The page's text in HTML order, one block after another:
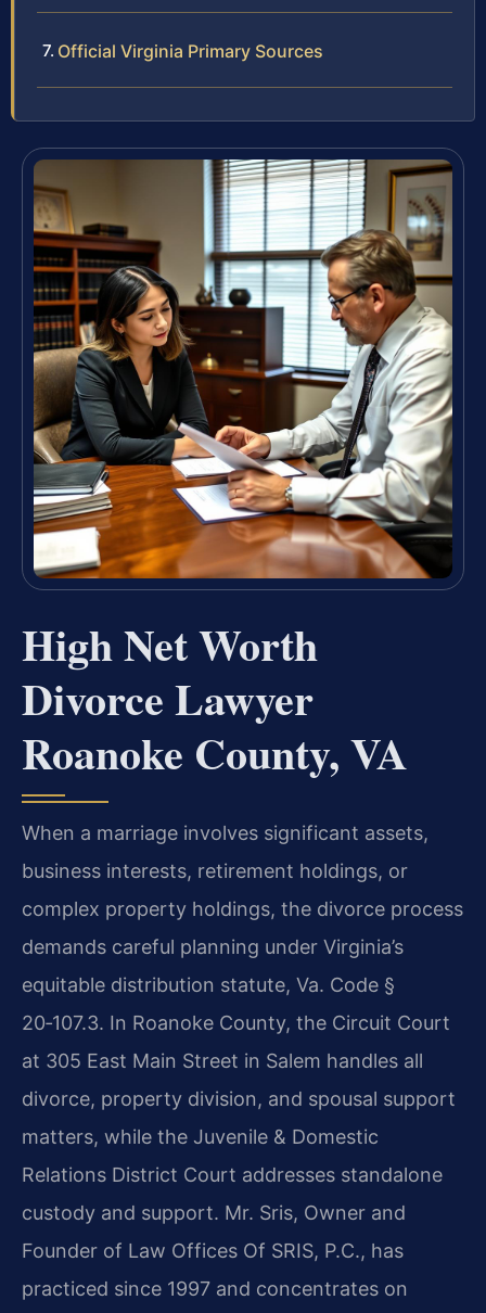
Official Virginia Primary Sources
High Net Worth
Divorce Lawyer
Roanoke County, VA
When a marriage involves significant assets,
business interests, retirement holdings, or
complex property holdings, the divorce process
demands careful planning under Virginia’s
equitable distribution statute, Va. Code §
20‑107.3. In Roanoke County, the Circuit Court
at 305 East Main Street in Salem handles all
divorce, property division, and spousal support
matters, while the Juvenile & Domestic
Relations District Court addresses standalone
custody and support. Mr. Sris, Owner and
Founder of Law Offices Of SRIS, P.C., has
practiced since 1997 and concentrates on